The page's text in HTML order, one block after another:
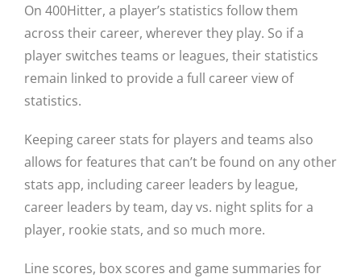
On 400Hitter, a player’s statistics follow them
across their career, wherever they play. So if a
player switches teams or leagues, their statistics
remain linked to provide a full career view of
statistics.
Keeping career stats for players and teams also
allows for features that can’t be found on any other
stats app, including career leaders by league,
career leaders by team, day vs. night splits for a
player, rookie stats, and so much more.
Line scores, box scores and game summaries for